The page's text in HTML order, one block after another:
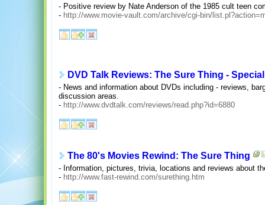
- Positive review by Nate Anderson of the 1985 cult teen
- http://www.movie-vault.com/archive/cgi-bin/
DVD Talk Reviews: The Sure Thing -
- News and information about DVDs including - reviews,
discussion areas.
- http://www.dvdtalk.com/reviews/read.php?id=6880
The 80's Movies Rewind: The Sure Thing
- Information, pictures, trivia, locations and reviews about
- http://www.fast-rewind.com/surething.htm